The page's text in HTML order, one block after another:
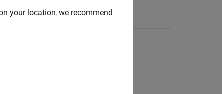
your location, we recommend